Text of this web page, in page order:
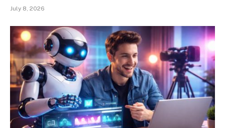
July 8, 2026